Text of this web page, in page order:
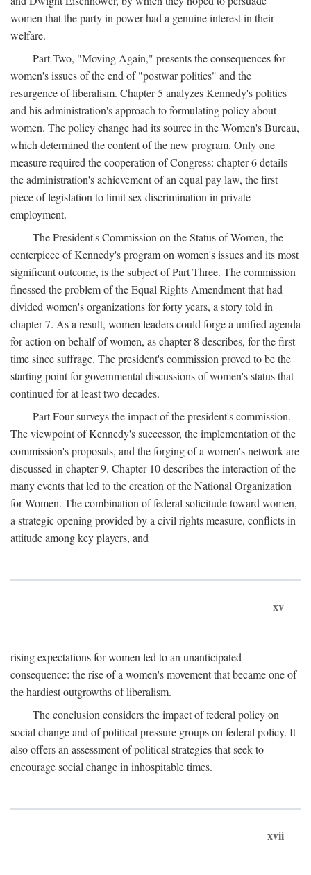
women that the party in power had a genuine interest in their
welfare.
Part Two, "Moving Again," presents the consequences for
women's issues of the end of "postwar politics" and the
resurgence of liberalism. Chapter 5 analyzes Kennedy's politics
and his administration's approach to formulating policy about
women. The policy change had its source in the Women's Bureau,
which determined the content of the new program. Only one
measure required the cooperation of Congress: chapter 6 details
the administration's achievement of an equal pay law, the first
piece of legislation to limit sex discrimination in private
employment.
The President's Commission on the Status of Women, the
centerpiece of Kennedy's program on women's issues and its most
significant outcome, is the subject of Part Three. The commission
finessed the problem of the Equal Rights Amendment that had
divided women's organizations for forty years, a story told in
chapter 7. As a result, women leaders could forge a unified agenda
for action on behalf of women, as chapter 8 describes, for the first
time since suffrage. The president's commission proved to be the
starting point for governmental discussions of women's status that
continued for at least two decades.
Part Four surveys the impact of the president's commission.
The viewpoint of Kennedy's successor, the implementation of the
commission's proposals, and the forging of a women's network are
discussed in chapter 9. Chapter 10 describes the interaction of the
many events that led to the creation of the National Organization
for Women. The combination of federal solicitude toward women,
a strategic opening provided by a civil rights measure, conflicts in
attitude among key players, and
xv
rising expectations for women led to an unanticipated
consequence: the rise of a women's movement that became one of
the hardiest outgrowths of liberalism.
The conclusion considers the impact of federal policy on
social change and of political pressure groups on federal policy. It
also offers an assessment of political strategies that seek to
encourage social change in inhospitable times.
xvii